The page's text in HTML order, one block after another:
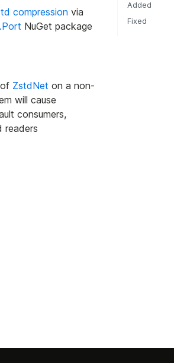
compression via
NuGet package
ZstdNet on a non-
will cause
consumers,
readers
Added
Fixed